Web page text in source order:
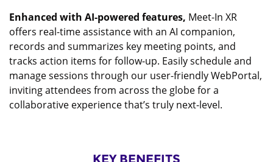
Enhanced with AI-powered features, Meet-In XR
offers real-time assistance with an AI companion,
records and summarizes key meeting points, and
tracks action items for follow-up. Easily schedule and
manage sessions through our user-friendly WebPortal,
inviting attendees from across the globe for a
collaborative experience that’s truly next-level.
KEY BENEFITS